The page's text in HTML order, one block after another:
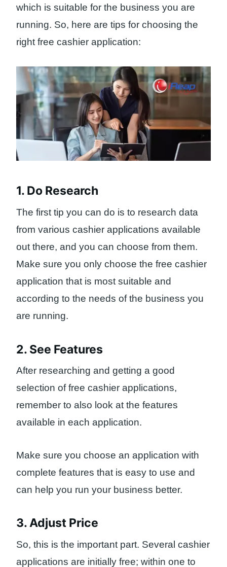
which is suitable for the business you are
running. So, here are tips for choosing the
right free cashier application:
1. Do Research
The first tip you can do is to research data
from various cashier applications available
out there, and you can choose from them.
Make sure you only choose the free cashier
application that is most suitable and
according to the needs of the business you
are running.
2. See Features
After researching and getting a good
selection of free cashier applications,
remember to also look at the features
available in each application.
Make sure you choose an application with
complete features that is easy to use and
can help you run your business better.
3. Adjust Price
So, this is the important part. Several cashier
applications are initially free; within one to